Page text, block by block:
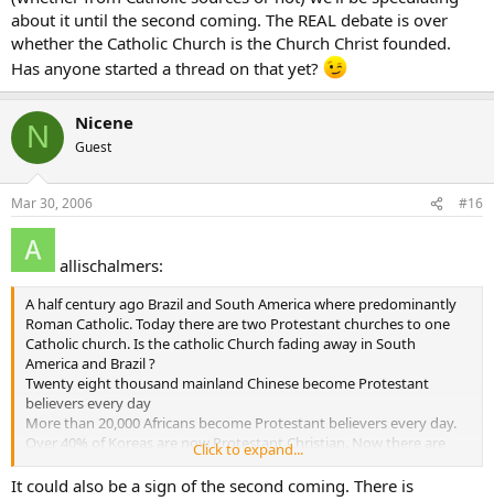
about it until the second coming. The REAL debate is over
whether the Catholic Church is the Church Christ founded.
Has anyone started a thread on that yet?
N Nicene
Guest
Mar 30, 2006 #16
allischalmers:
A half century ago Brazil and South America where predominantly
Roman Catholic. Today there are two Protestant churches to one
Catholic church. Is the catholic Church fading away in South
America and Brazil ?
Twenty eight thousand mainland Chinese become Protestant
believers every day
More than 20,000 Africans become Protestant believers every day.
Over 40% of Koreas are now Protestant Christian. Now there are
more than than 7000 Protestant churches in Seoul alone, with one
church-Yoida Full Gospel Church - claiming a registered membership
Click to expand...
It could also be a sign of the second coming. There is